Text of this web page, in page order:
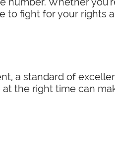
to fight for your rights
a standard of
the right time can